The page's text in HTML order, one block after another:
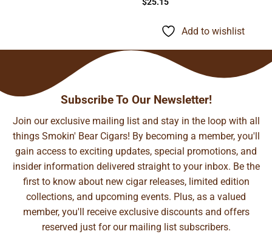
Add to wishlist
Subscribe To Our Newsletter!
Join our exclusive mailing list and stay in the loop with all
things Smokin' Bear Cigars! By becoming a member, you'll
gain access to exciting updates, special promotions, and
insider information delivered straight to your inbox. Be the
first to know about new cigar releases, limited edition
collections, and upcoming events. Plus, as a valued
member, you'll receive exclusive discounts and offers
reserved just for our mailing list subscribers.